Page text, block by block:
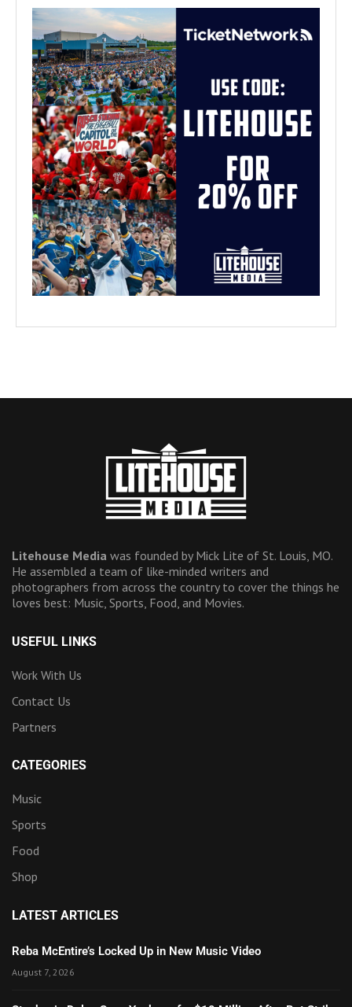
Litehouse Media was founded by Mick Lite of St. Louis, MO.
He assembled a team of like-minded writers and
photographers from across the country to cover the things he
loves best: Music, Sports, Food, and Movies.
USEFUL LINKS
Work With Us
Contact Us
Partners
CATEGORIES
Music
Sports
Food
Shop
LATEST ARTICLES
Reba McEntire’s Locked Up in New Music Video
August 7, 2026